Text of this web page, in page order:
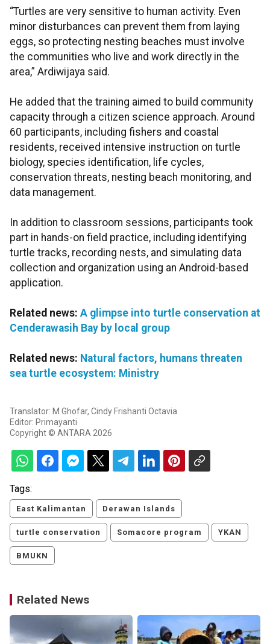
“Turtles are very sensitive to human activity. Even
minor disturbances can prevent them from laying
eggs, so protecting nesting beaches must involve
the communities who live and work directly in the
area,” Ardiwijaya said.
He added that the training aimed to build community
capacity through a citizen science approach. Around
60 participants, including fishers and coastal
residents, received intensive instruction on turtle
biology, species identification, life cycles,
conservation threats, nesting beach monitoring, and
data management.
In addition to classroom sessions, participants took
part in hands-on field practice, including identifying
turtle tracks, recording nests, and simulating data
collection and organization using an Android-based
application.
Related news: A glimpse into turtle conservation at
Cenderawasih Bay by local group
Related news: Natural factors, humans threaten
sea turtle ecosystem: Ministry
Translator: M Ghofar, Cindy Frishanti Octavia
Editor: Primayanti
Copyright © ANTARA 2026
Tags:
East Kalimantan Derawan Islands
turtle conservation Somacore program YKAN
BMUKN
Related News